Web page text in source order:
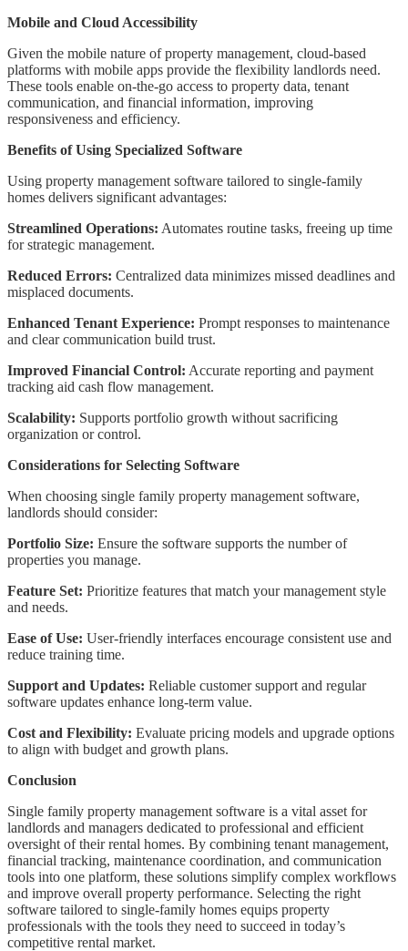
Mobile and Cloud Accessibility
Given the mobile nature of property management, cloud-based
platforms with mobile apps provide the flexibility landlords need.
These tools enable on-the-go access to property data, tenant
communication, and financial information, improving
responsiveness and efficiency.
Benefits of Using Specialized Software
Using property management software tailored to single-family
homes delivers significant advantages:
Streamlined Operations: Automates routine tasks, freeing up time
for strategic management.
Reduced Errors: Centralized data minimizes missed deadlines and
misplaced documents.
Enhanced Tenant Experience: Prompt responses to maintenance
and clear communication build trust.
Improved Financial Control: Accurate reporting and payment
tracking aid cash flow management.
Scalability: Supports portfolio growth without sacrificing
organization or control.
Considerations for Selecting Software
When choosing single family property management software,
landlords should consider:
Portfolio Size: Ensure the software supports the number of
properties you manage.
Feature Set: Prioritize features that match your management style
and needs.
Ease of Use: User-friendly interfaces encourage consistent use and
reduce training time.
Support and Updates: Reliable customer support and regular
software updates enhance long-term value.
Cost and Flexibility: Evaluate pricing models and upgrade options
to align with budget and growth plans.
Conclusion
Single family property management software is a vital asset for
landlords and managers dedicated to professional and efficient
oversight of their rental homes. By combining tenant management,
financial tracking, maintenance coordination, and communication
tools into one platform, these solutions simplify complex workflows
and improve overall property performance. Selecting the right
software tailored to single-family homes equips property
professionals with the tools they need to succeed in today’s
competitive rental market.